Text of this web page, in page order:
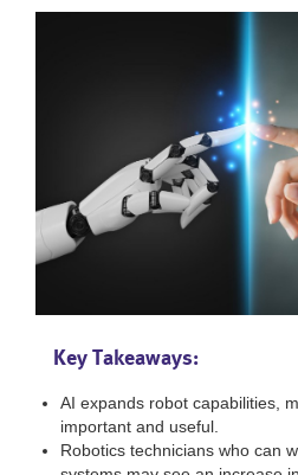
Key Takeaways:
AI expands robot capabilities,
important and useful.
Robotics technicians who can